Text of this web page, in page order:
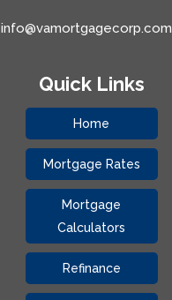
info@vamortgagecorp.com
Quick Links
Home
Mortgage Rates
Mortgage
Calculators
Refinance